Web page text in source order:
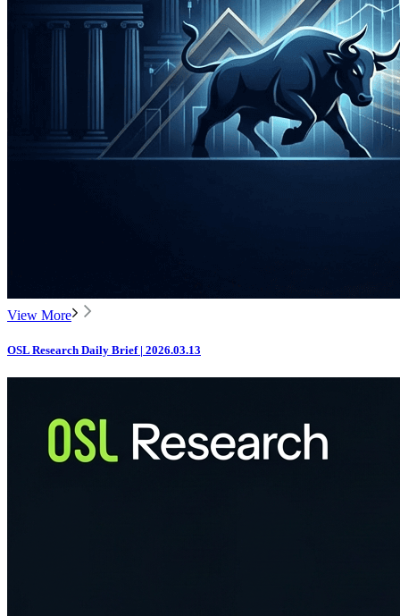
View More
OSL Research Daily Brief | 2026.03.13